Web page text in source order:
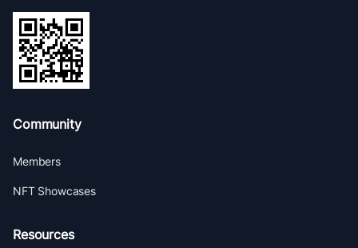
Community
Members
NFT Showcases
Resources